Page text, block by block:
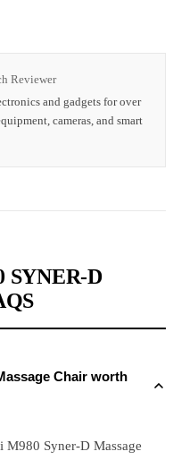
Reviewer
and gadgets for over
cameras, and smart
SYNER-D
Chair worth
Syner-D Massage